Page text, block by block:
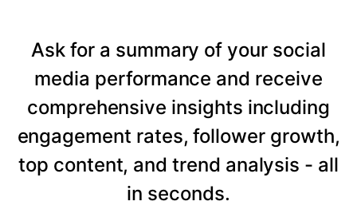
Ask for a summary of your social
media performance and receive
comprehensive insights including
engagement rates, follower growth,
top content, and trend analysis - all
in seconds.